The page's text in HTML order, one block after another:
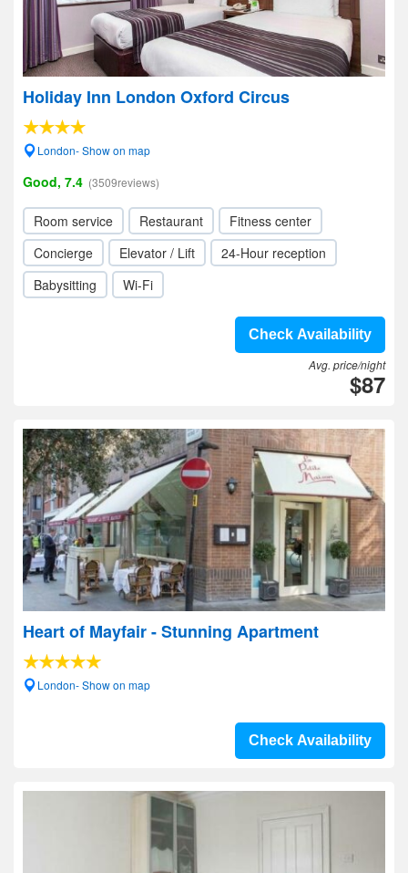
Holiday Inn London Oxford Circus
London- Show on map
Good, 7.4 (3509reviews)
Room service Restaurant
Fitness center
Concierge
Elevator / Lift
24-Hour reception
Babysitting
Wi-Fi
Check Availability
Avg. price/night
$87
Heart of Mayfair - Stunning Apartment
London- Show on map
Check Availability